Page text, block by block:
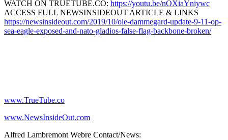
WATCH ON TRUETUBE.CO: https://youtu.be/nOXiaYniywc
ACCESS FULL NEWSINSIDEOUT ARTICLE & LINKS
https://newsinsideout.com/2019/10/ole-dammegard-update-9-11-op-
sea-eagle-exposed-and-nato-gladios-false-flag-backbone-broken/
www.TrueTube.co
www.NewsInsideOut.com
Alfred Lambremont Webre Contact/News: